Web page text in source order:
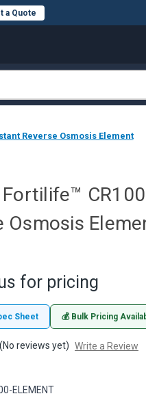
a Quote
Reverse Osmosis Element
Osmosis
for pricing
Sheet 💰 Bulk Pricing
(No reviews yet) Write a Review
ELEMENT